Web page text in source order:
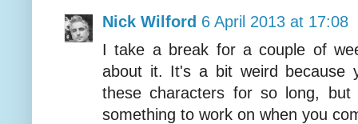
Nick Wilford 6 April 2013 at 17:08
I take a break for a couple of
about it. It's a bit weird because
these characters for so long,
something to work on when you